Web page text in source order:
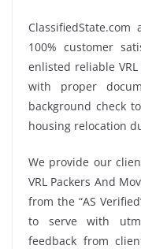
100% customer
enlisted reliable
with proper
background check
housing relocation
We provide our
VRL Packers And
from the “AS
to serve with
feedback from